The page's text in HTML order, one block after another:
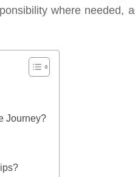
where needed,
Journey?